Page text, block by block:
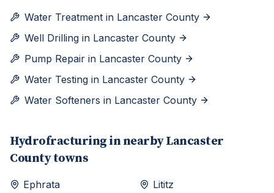
Water Treatment in Lancaster County
Well Drilling in Lancaster County
Pump Repair in Lancaster County
Water Testing in Lancaster County
Water Softeners in Lancaster County
Hydrofracturing in nearbyLancaster
County towns
Ephrata
Lititz